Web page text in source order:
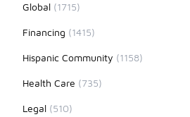
Global (1715)
Financing (1415)
Hispanic Community (1158)
Health Care (735)
Legal (510)